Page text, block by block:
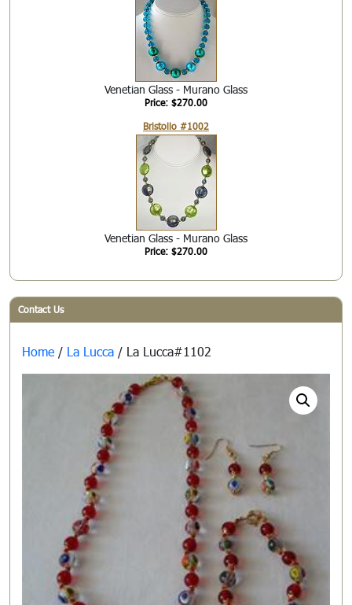
Venetian Glass - Murano Glass
Price: $270.00
Bristollo #1002
Venetian Glass - Murano Glass
Price: $270.00
Contact Us
Home / La Lucca / La Lucca#1102